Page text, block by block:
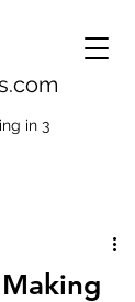
in 3